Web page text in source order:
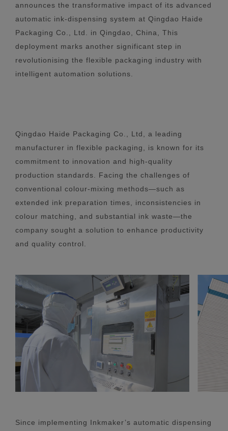
announces the transformative impact of its advanced
automatic ink-dispensing system at Qingdao Haide
Packaging Co., Ltd. in Qingdao, China, This
deployment marks another significant step in
revolutionising the flexible packaging industry with
intelligent automation solutions.
Qingdao Haide Packaging Co., Ltd, a leading
manufacturer in flexible packaging, is known for its
commitment to innovation and high-quality
production standards. Facing the challenges of
conventional colour-mixing methods—such as
extended ink preparation times, inconsistencies in
colour matching, and substantial ink waste—the
company sought a solution to enhance productivity
and quality control.
Since implementing Inkmaker’s automatic dispensing